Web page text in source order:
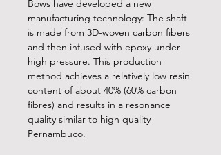
Bows have developed a new
manufacturing technology: The shaft
is made from 3D-woven carbon fibers
and then infused with epoxy under
high pressure. This production
method achieves a relatively low resin
content of about 40% (60% carbon
fibres) and results in a resonance
quality similar to high quality
Pernambuco.